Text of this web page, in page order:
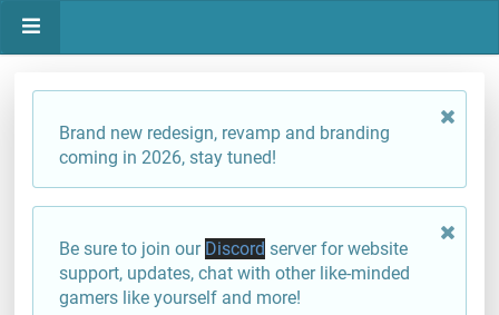
Brand new redesign, revamp and branding
coming in 2026, stay tuned!
Be sure to join our Discord server for website
support, updates, chat with other like-minded
gamers like yourself and more!